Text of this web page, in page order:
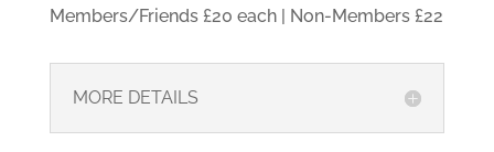
Members/Friends £20 each | Non-Members £22
MORE DETAILS